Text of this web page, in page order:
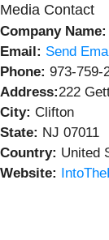
Media Contact
Company Name:
Email: Send
Phone: 973-759-
Address:222
City: Clifton
State: NJ 07011
Country: United
Website: